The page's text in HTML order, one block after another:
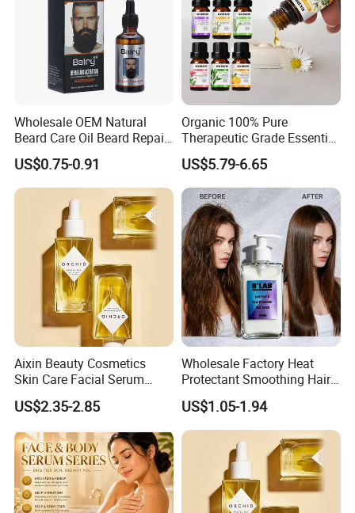
Our Advantages
Wholesale OEM Natural
Beard Care Oil Beard Repair
Essential Oil for Men
US$0.75-0.91
Organic 100% Pure
Therapeutic Grade Essential
Oil Set Body Massage
Fragrance Diffuser Oil
6pack/Set Aromatherapy
Essential Oils
US$5.79-6.65
Aixin Beauty Cosmetics
Skin Care Facial Serum
Moisturizing Orchid
Antioxidant Beauty Face Oil
US$2.35-2.85
Wholesale Factory Heat
Protectant Smoothing Hair
Products Anti Frizz Hair
Serum
US$1.05-1.94